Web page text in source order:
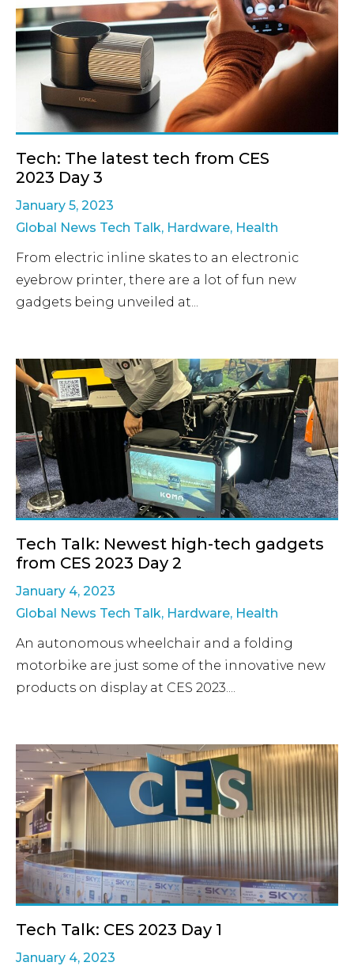
Tech: The latest tech from CES
2023 Day 3
January 5, 2023
Global News Tech Talk, Hardware, Health
From electric inline skates to an electronic
eyebrow printer, there are a lot of fun new
gadgets being unveiled at...
Tech Talk: Newest high-tech gadgets
from CES 2023 Day 2
January 4, 2023
Global News Tech Talk, Hardware, Health
An autonomous wheelchair and a folding
motorbike are just some of the innovative new
products on display at CES 2023....
Tech Talk: CES 2023 Day 1
January 4, 2023